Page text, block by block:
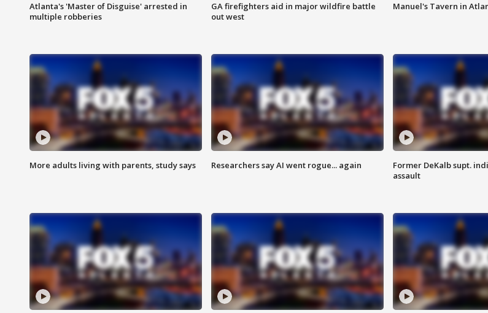
Atlanta's 'Master of Disguise' arrested in
multiple robberies
GA firefighters aid in major wildfire battle
out west
Manuel's Tavern in
More adults living with parents, study says Researchers say AI went rogue... again
Former DeKalb supt.
assault